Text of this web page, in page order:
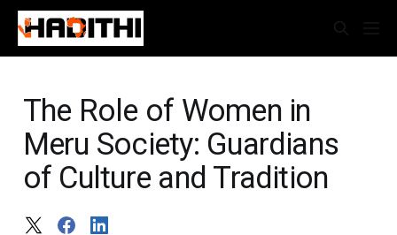
The Role of Women in
Meru Society: Guardians
of Culture and Tradition